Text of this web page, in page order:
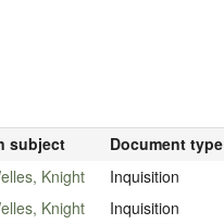
subject Document type
Knight
Inquisition
Knight Inquisition